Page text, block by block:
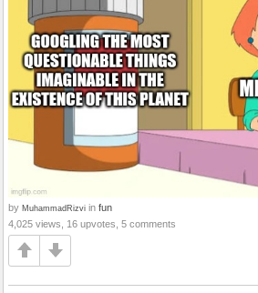
by MuhammadRizvi in fun
4,025 views, 16 upvotes, 5 comments